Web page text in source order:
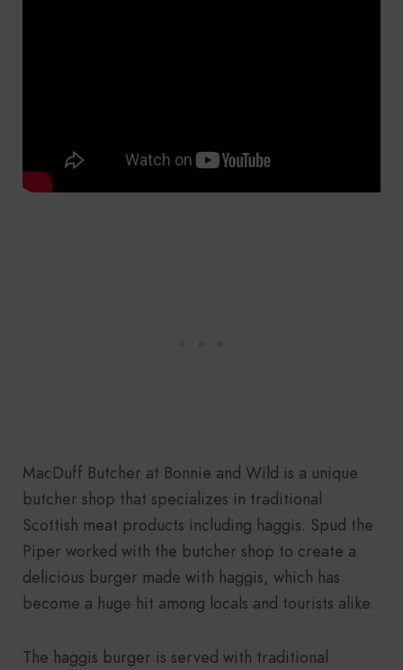
MacDuff Butcher at Bonnie and Wild is a unique
butcher shop that specializes in traditional
Scottish meat products including haggis. Spud the
Piper worked with the butcher shop to create a
delicious burger made with haggis, which has
become a huge hit among locals and tourists alike.
The haggis burger is served with traditional